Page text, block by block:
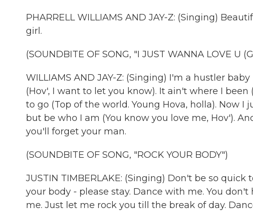
PHARRELL WILLIAMS AND JAY-Z: (Singing)
girl.
(SOUNDBITE OF SONG, "I JUST WANNA LOVE U
WILLIAMS AND JAY-Z: (Singing) I'm a hustler
(Hov', I want to let you know). It ain't where I
to go (Top of the world. Young Hova, holla). Now I
but be who I am (You know you love me, Hov').
you'll forget your man.
(SOUNDBITE OF SONG, "ROCK YOUR BODY")
JUSTIN TIMBERLAKE: (Singing) Don't be so
your body - please stay. Dance with me. You
me. Just let me rock you till the break of day.